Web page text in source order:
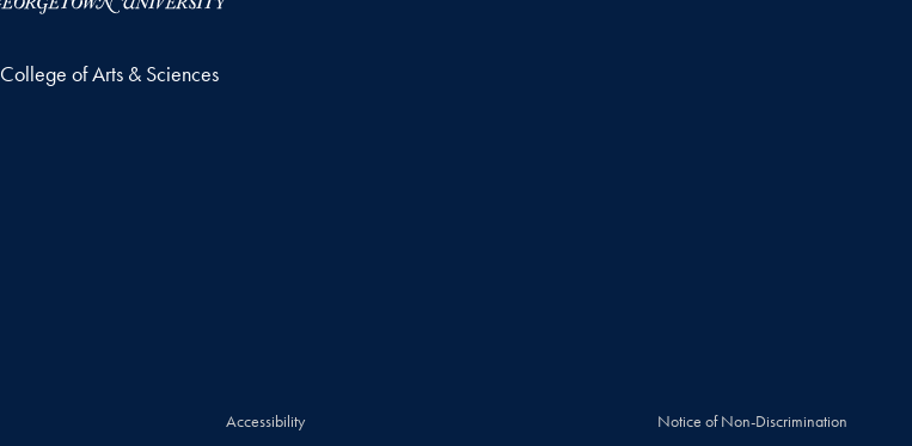
College of Arts & Sciences
Accessibility Notice of Non-Discrimination